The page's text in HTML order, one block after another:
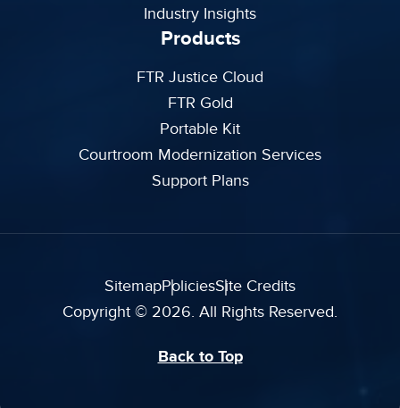
Industry Insights
Products
FTR Justice Cloud
FTR Gold
Portable Kit
Courtroom Modernization Services
Support Plans
SitemapPoliciesSite Credits
Copyright © 2026. All Rights Reserved.
Back to Top